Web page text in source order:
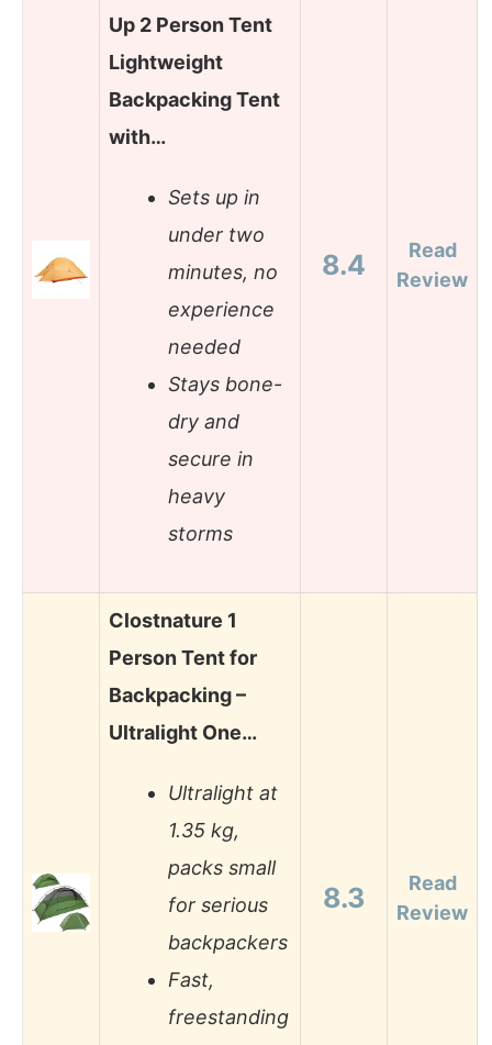
Up 2 Person Tent
Lightweight
Backpacking Tent
with…
Sets up in
under two
minutes, no
experience
needed
Stays bone-
dry and
secure in
heavy
storms
8.4
Read
Review
Clostnature 1
Person Tent for
Backpacking –
Ultralight One…
Ultralight at
1.35 kg,
packs small
for serious
backpackers
Fast,
freestanding
8.3
Read
Review